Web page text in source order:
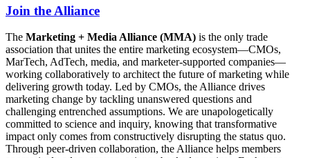
Join the Alliance
The Marketing + Media Alliance (MMA) is the only trade
association that unites the entire marketing ecosystem—CMOs,
MarTech, AdTech, media, and marketer-supported companies—
working collaboratively to architect the future of marketing while
delivering growth today. Led by CMOs, the Alliance drives
marketing change by tackling unanswered questions and
challenging entrenched assumptions. We are unapologetically
committed to science and inquiry, knowing that transformative
impact only comes from constructively disrupting the status quo.
Through peer-driven collaboration, the Alliance helps members